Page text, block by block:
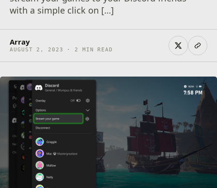
with a simple click on […]
Array
AUGUST 2, 2023 · 2 MIN READ